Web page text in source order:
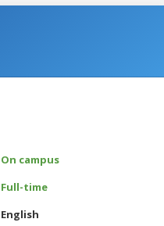
On campus
Full-time
English